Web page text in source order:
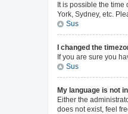
It is possible the
York, Sydney, etc.
Sus
I changed the
If you are sure you
Sus
My language is not
Either the
does not exist, feel